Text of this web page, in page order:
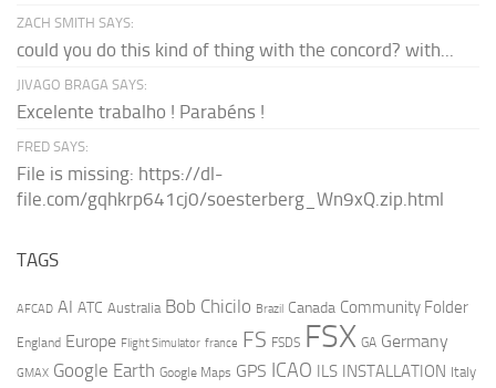
ZACH SMITH SAYS:
could you do this kind of thing with the concord? with...
JIVAGO BRAGA SAYS:
Excelente trabalho ! Parabéns !
FRED SAYS:
File is missing: https://dl-
file.com/gqhkrp641cj0/soesterberg_Wn9xQ.zip.html
TAGS
AFCAD AI ATC Australia Bob Chicilo Brazil Canada Community Folder
England Europe Flight Simulator france FS FSDS FSX GA Germany
GMAX Google Earth Google Maps GPS ICAO ILS INSTALLATION Italy